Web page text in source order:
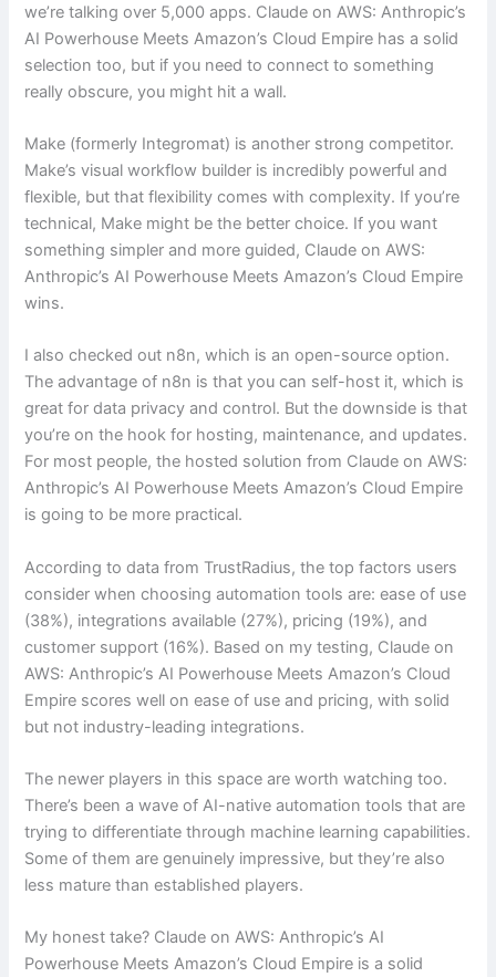
we’re talking over 5,000 apps. Claude on AWS: Anthropic’s
AI Powerhouse Meets Amazon’s Cloud Empire has a solid
selection too, but if you need to connect to something
really obscure, you might hit a wall.
Make (formerly Integromat) is another strong competitor.
Make’s visual workflow builder is incredibly powerful and
flexible, but that flexibility comes with complexity. If you’re
technical, Make might be the better choice. If you want
something simpler and more guided, Claude on AWS:
Anthropic’s AI Powerhouse Meets Amazon’s Cloud Empire
wins.
I also checked out n8n, which is an open-source option.
The advantage of n8n is that you can self-host it, which is
great for data privacy and control. But the downside is that
you’re on the hook for hosting, maintenance, and updates.
For most people, the hosted solution from Claude on AWS:
Anthropic’s AI Powerhouse Meets Amazon’s Cloud Empire
is going to be more practical.
According to data from TrustRadius, the top factors users
consider when choosing automation tools are: ease of use
(38%), integrations available (27%), pricing (19%), and
customer support (16%). Based on my testing, Claude on
AWS: Anthropic’s AI Powerhouse Meets Amazon’s Cloud
Empire scores well on ease of use and pricing, with solid
but not industry-leading integrations.
The newer players in this space are worth watching too.
There’s been a wave of AI-native automation tools that are
trying to differentiate through machine learning capabilities.
Some of them are genuinely impressive, but they’re also
less mature than established players.
My honest take? Claude on AWS: Anthropic’s AI
Powerhouse Meets Amazon’s Cloud Empire is a solid